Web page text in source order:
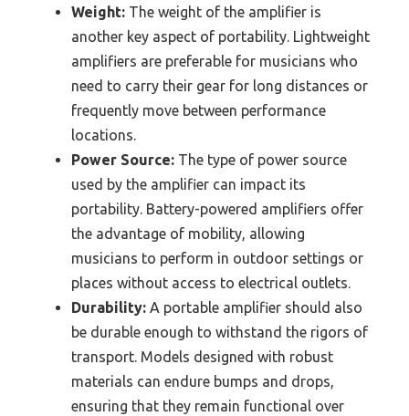
Weight: The weight of the amplifier is
another key aspect of portability. Lightweight
amplifiers are preferable for musicians who
need to carry their gear for long distances or
frequently move between performance
locations.
Power Source: The type of power source
used by the amplifier can impact its
portability. Battery-powered amplifiers offer
the advantage of mobility, allowing
musicians to perform in outdoor settings or
places without access to electrical outlets.
Durability: A portable amplifier should also
be durable enough to withstand the rigors of
transport. Models designed with robust
materials can endure bumps and drops,
ensuring that they remain functional over